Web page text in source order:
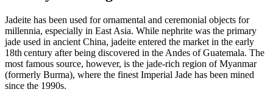
Jadeite has been used for ornamental and ceremonial objects for
millennia, especially in East Asia. While nephrite was the primary
jade used in ancient China, jadeite entered the market in the early
18th century after being discovered in the Andes of Guatemala. The
most famous source, however, is the jade‑rich region of Myanmar
(formerly Burma), where the finest Imperial Jade has been mined
since the 1990s.